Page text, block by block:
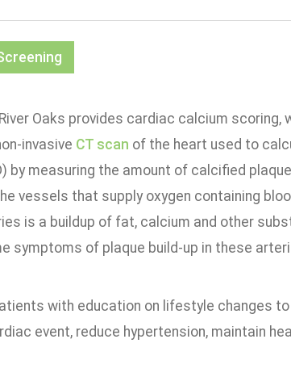
Oaks provides cardiac calcium
invasive CT scan of the heart used to
by measuring the amount of calcified
vessels that supply oxygen containing
is a buildup of fat, calcium and other
symptoms of plaque build-up in these
with education on lifestyle changes
event, reduce hypertension, maintain